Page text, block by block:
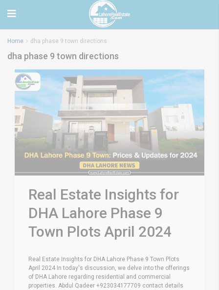
Home dha phase 9 town directions
dha phase 9 town directions
Real Estate Insights for
DHA Lahore Phase 9
Town Plots April 2024
Real Estate Insights for DHA Lahore Phase 9 Town Plots
April 2024 In today's discussion, we delve into the offerings
of DHA Lahore regarding residential and commercial
properties. Abdul Qadeer +923034177709 contact details